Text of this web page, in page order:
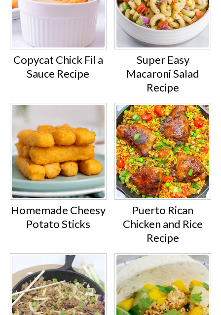
Copycat Chick Fil a
Sauce Recipe
Super Easy
Macaroni Salad
Recipe
Homemade Cheesy
Potato Sticks
Puerto Rican
Chicken and Rice
Recipe